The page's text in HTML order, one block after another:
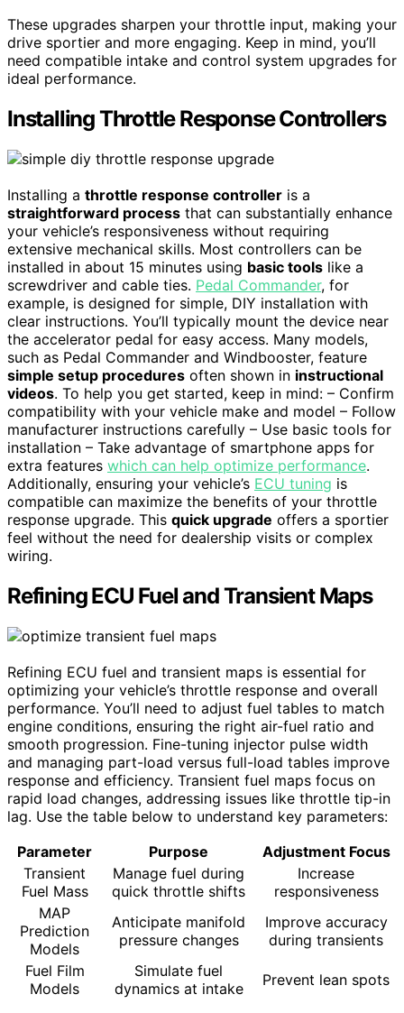
These upgrades sharpen your throttle input, making your
drive sportier and more engaging. Keep in mind, you’ll
need compatible intake and control system upgrades for
ideal performance.
Installing Throttle Response Controllers
Installing a throttle response controller is a
straightforward process that can substantially enhance
your vehicle’s responsiveness without requiring
extensive mechanical skills. Most controllers can be
installed in about 15 minutes using basic tools like a
screwdriver and cable ties. Pedal Commander, for
example, is designed for simple, DIY installation with
clear instructions. You’ll typically mount the device near
the accelerator pedal for easy access. Many models,
such as Pedal Commander and Windbooster, feature
simple setup procedures often shown in instructional
videos. To help you get started, keep in mind: – Confirm
compatibility with your vehicle make and model – Follow
manufacturer instructions carefully – Use basic tools for
installation – Take advantage of smartphone apps for
extra features which can help optimize performance.
Additionally, ensuring your vehicle’s ECU tuning is
compatible can maximize the benefits of your throttle
response upgrade. This quick upgrade offers a sportier
feel without the need for dealership visits or complex
wiring.
Refining ECU Fuel and Transient Maps
Refining ECU fuel and transient maps is essential for
optimizing your vehicle’s throttle response and overall
performance. You’ll need to adjust fuel tables to match
engine conditions, ensuring the right air-fuel ratio and
smooth progression. Fine-tuning injector pulse width
and managing part-load versus full-load tables improve
response and efficiency. Transient fuel maps focus on
rapid load changes, addressing issues like throttle tip-in
lag. Use the table below to understand key parameters:
Parameter
Purpose
Adjustment Focus
Transient
Fuel Mass
Manage fuel during
quick throttle shifts
Increase
responsiveness
MAP
Prediction
Models
Anticipate manifold
pressure changes
Improve accuracy
during transients
Fuel Film
Models
Simulate fuel
dynamics at intake
Prevent lean spots